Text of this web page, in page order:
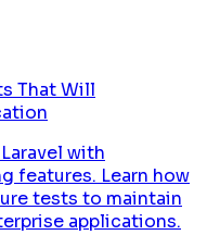
That Will
with
features. Learn how
tests to maintain
applications.